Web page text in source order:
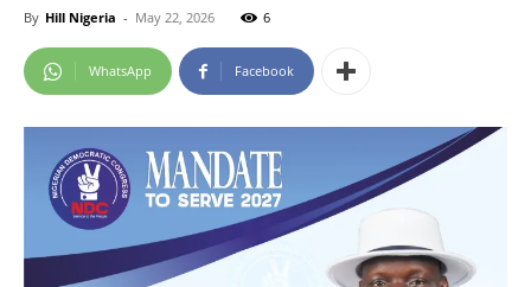
By Hill Nigeria - May 22, 2026 6
WhatsApp Facebook